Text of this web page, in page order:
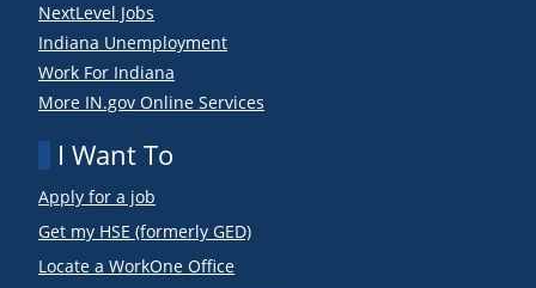
NextLevel Jobs
Indiana Unemployment
Work For Indiana
More IN.gov Online Services
I Want To
Apply for a job
Get my HSE (formerly GED)
Locate a WorkOne Office